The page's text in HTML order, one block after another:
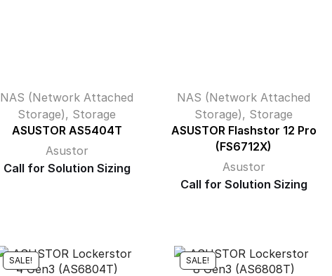
NAS (Network Attached
Storage), Storage
ASUSTOR AS5404T
Asustor
Call for Solution Sizing
NAS (Network Attached
Storage), Storage
ASUSTOR Flashstor 12 Pro
(FS6712X)
Asustor
Call for Solution Sizing
SALE! SALE!